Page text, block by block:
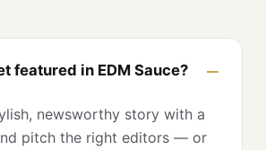
featured in EDM Sauce?
newsworthy story with a
pitch the right editors — or